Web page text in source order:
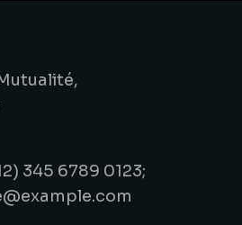
345 6789 0123;